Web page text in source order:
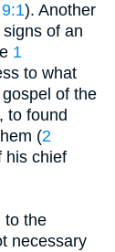
). Another
of an
1
to what
of the
to found
(2
his chief
to the
necessary